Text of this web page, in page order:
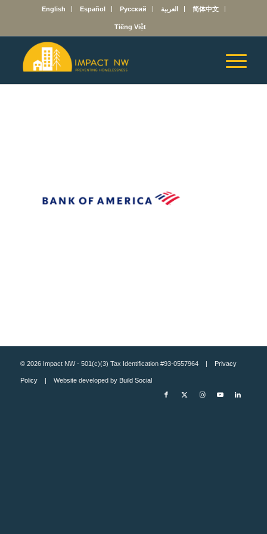
English Español Русский العربية 简体中文
Tiếng Việt
© 2026 Impact NW - 501(c)(3) Tax Identification #93-0557964 | Privacy
Policy| Website developed by Build Social